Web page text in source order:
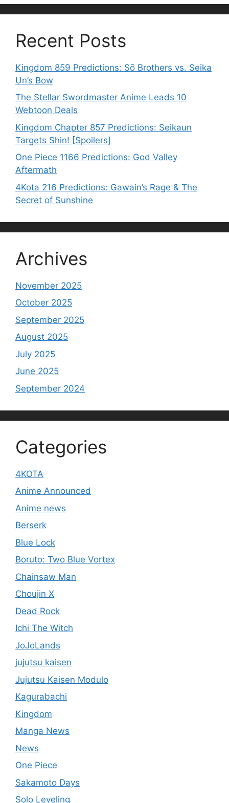
Recent Posts
Kingdom 859 Predictions: Sō Brothers vs. Seika
Un’s Bow
The Stellar Swordmaster Anime Leads 10
Webtoon Deals
Kingdom Chapter 857 Predictions: Seikaun
Targets Shin! [Spoilers]
One Piece 1166 Predictions: God Valley
Aftermath
4Kota 216 Predictions: Gawain’s Rage & The
Secret of Sunshine
Archives
November 2025
October 2025
September 2025
August 2025
July 2025
June 2025
September 2024
Categories
4KOTA
Anime Announced
Anime news
Berserk
Blue Lock
Boruto: Two Blue Vortex
Chainsaw Man
Choujin X
Dead Rock
Ichi The Witch
JoJoLands
jujutsu kaisen
Jujutsu Kaisen Modulo
Kagurabachi
Kingdom
Manga News
News
One Piece
Sakamoto Days
Solo Leveling